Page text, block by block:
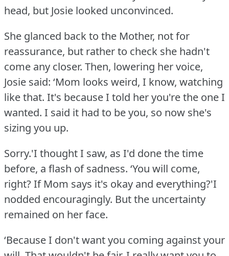
head, but Josie looked unconvinced.
She glanced back to the Mother, not for
reassurance, but rather to check she hadn't
come any closer. Then, lowering her voice,
Josie said: ‘Mom looks weird, I know, watching
like that. It's because I told her you're the one I
wanted. I said it had to be you, so now she's
sizing you up.
Sorry.'I thought I saw, as I'd done the time
before, a flash of sadness. ‘You will come,
right?If Mom says it's okay and everything?'I
nodded encouragingly. But the uncertainty
remained on her face.
‘Because I don't want you coming against your